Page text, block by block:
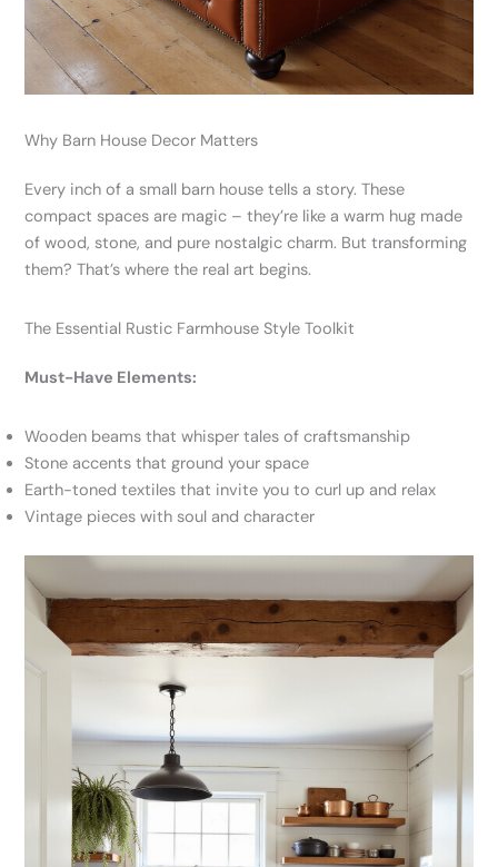
Why Barn House Decor Matters
Every inch of a small barn house tells a story. These
compact spaces are magic – they’re like a warm hug made
of wood, stone, and pure nostalgic charm. But transforming
them? That’s where the real art begins.
The Essential Rustic Farmhouse Style Toolkit
Must-Have Elements:
Wooden beams that whisper tales of craftsmanship
Stone accents that ground your space
Earth-toned textiles that invite you to curl up and relax
Vintage pieces with soul and character